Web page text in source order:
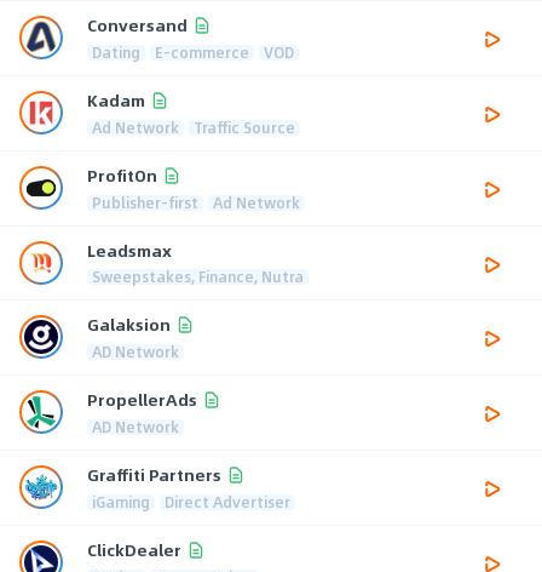
Conversand
Dating E-commerce VOD
Kadam
Ad Network Traffic Source
ProfitOn
Publisher-first Ad Network
Leadsmax
Sweepstakes, Finance, Nutra
Galaksion
AD Network
PropellerAds
AD Network
Graffiti Partners
iGaming Direct Advertiser
ClickDealer